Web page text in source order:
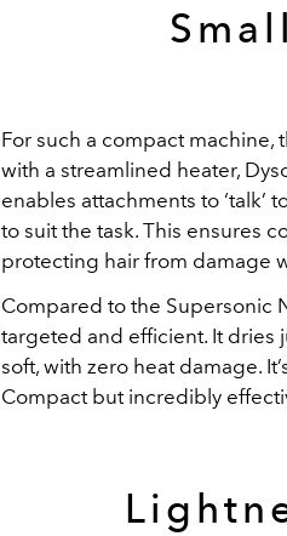
For such a compact machine,
with a streamlined heater,
enables attachments to
to suit the task. This ensures
protecting hair from damage
Compared to the Supersonic
targeted and efficient. It dries
soft, with zero heat damage.
Compact but incredibly